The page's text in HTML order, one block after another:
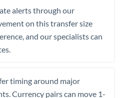
alerts through our
on this transfer size
and our specialists can
timing around major
Currency pairs can move 1-